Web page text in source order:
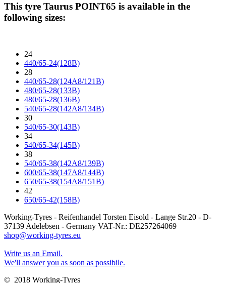
This tyre Taurus POINT65 is available in the
following sizes:
24
440/65-24(128B)
28
440/65-28(124A8/121B)
480/65-28(133B)
480/65-28(136B)
540/65-28(142A8/134B)
30
540/65-30(143B)
34
540/65-34(145B)
38
540/65-38(142A8/139B)
600/65-38(147A8/144B)
650/65-38(154A8/151B)
42
650/65-42(158B)
Working-Tyres - Reifenhandel Torsten Eisold - Lange Str.20 - D-
37139 Adelebsen - Germany VAT-Nr.: DE257264069
shop@working-tyres.eu
Write us an Email.
We'll answer you as soon as possibile.
© 2018 Working-Tyres